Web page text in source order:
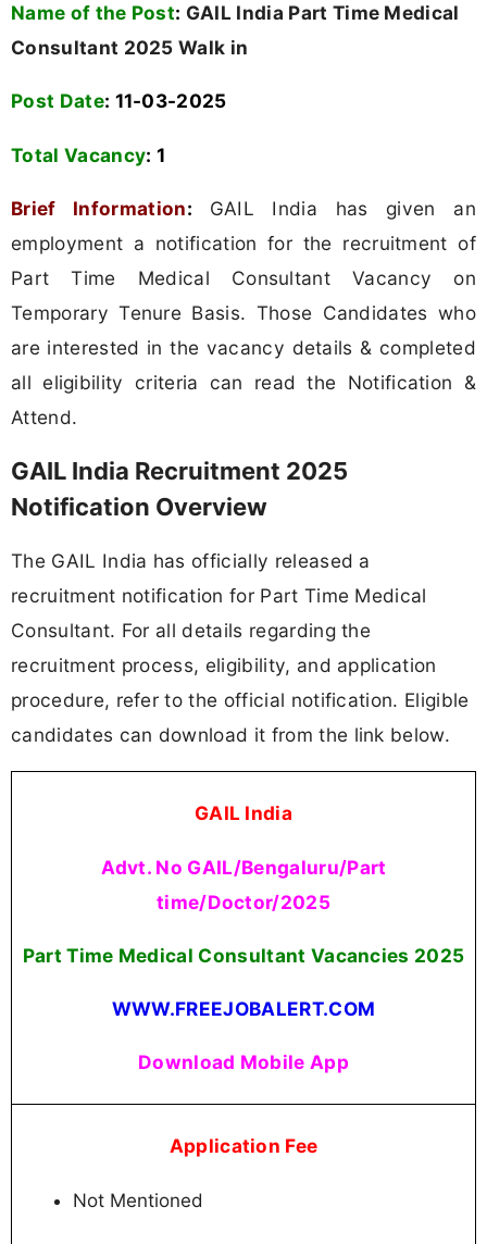
Name of the Post: GAIL India Part Time Medical
Consultant 2025 Walk in
Post Date: 11-03-2025
Total Vacancy: 1
Brief Information:
GAIL India has given an
employment a notification for the recruitment of
Part Time Medical Consultant Vacancy on
Temporary Tenure Basis. Those Candidates who
are interested in the vacancy details & completed
all eligibility criteria can read the Notification &
Attend.
GAIL India Recruitment 2025
Notification Overview
The GAIL India has officially released a
recruitment notification for Part Time Medical
Consultant. For all details regarding the
recruitment process, eligibility, and application
procedure, refer to the official notification. Eligible
candidates can download it from the link below.
GAIL India
Advt. No GAIL/Bengaluru/Part
time/Doctor/2025
Part Time Medical Consultant Vacancies 2025
WWW.FREEJOBALERT.COM
Download Mobile App
Application Fee
Not Mentioned